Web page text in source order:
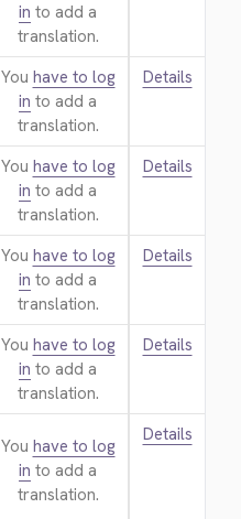
in to add a
translation.
You have to log
in to add a
translation.
Details
You have to log
in to add a
translation.
Details
You have to log
in to add a
translation.
Details
You have to log
in to add a
translation.
Details
You have to log
in to add a
translation.
Details